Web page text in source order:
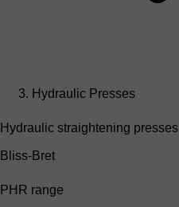
Hydraulic Presses
Hydraulic straightening presses
Bliss-Bret
PHR range